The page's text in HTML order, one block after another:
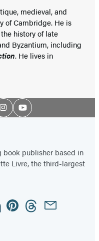
medieval, and
of Cambridge. He is
history of late
Byzantium, including
. He lives in
InstagramYouTube
book publisher based in
Livre, the third-largest
PinterestThreadsEmail